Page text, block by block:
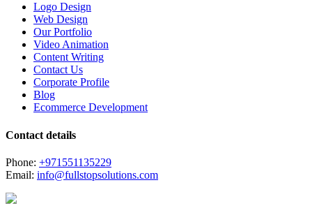
Logo Design
Web Design
Our Portfolio
Video Animation
Content Writing
Contact Us
Corporate Profile
Blog
Ecommerce Development
Contact details
Phone: +971551135229
Email: info@fullstopsolutions.com